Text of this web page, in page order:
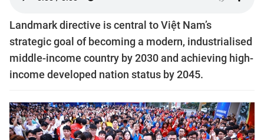
Landmark directive is central to Việt Nam’s
strategic goal of becoming a modern, industrialised
middle-income country by 2030 and achieving high-
income developed nation status by 2045.